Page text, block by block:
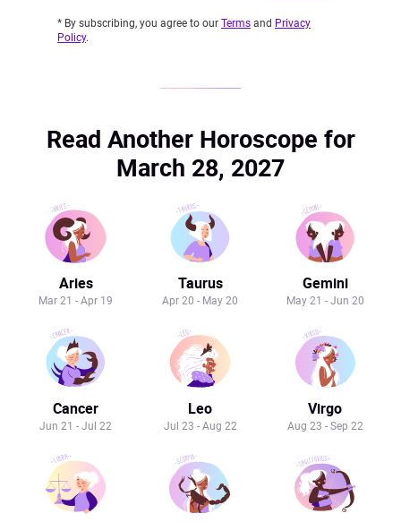
* By subscribing, you agree to our Terms and Privacy
Policy.
Read Another Horoscope for
March 28, 2027
Aries
Mar 21 - Apr 19
Taurus
Apr 20 - May 20
Gemini
May 21 - Jun 20
Cancer
Jun 21 - Jul 22
Leo
Jul 23 - Aug 22
Virgo
Aug 23 - Sep 22